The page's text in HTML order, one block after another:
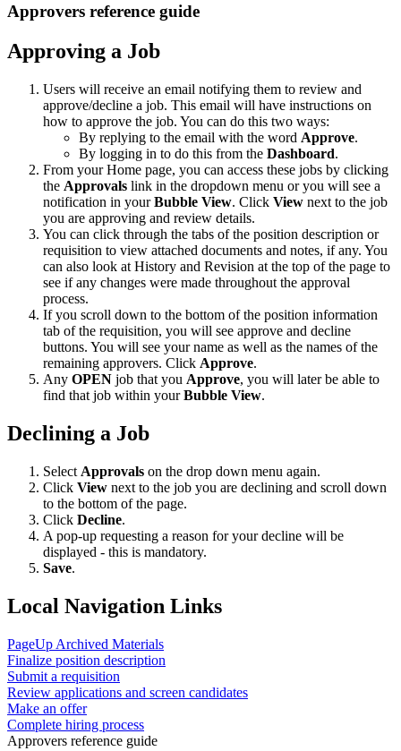
Approvers reference guide
Approving a Job
Users will receive an email notifying them to review and
approve/decline a job. This email will have instructions on
how to approve the job. You can do this two ways:
By replying to the email with the word Approve.
By logging in to do this from the Dashboard.
From your Home page, you can access these jobs by clicking
the Approvals link in the dropdown menu or you will see a
notification in yourBubble View. Click View next to the job
you are approving and review details.
You can click through the tabs of the position description or
requisition to view attached documents and notes, if any. You
can also look at History and Revision at the top of the page to
see if any changes were made throughout the approval
process.
If you scroll down to the bottom of the position information
tab of the requisition, you will see approve and decline
buttons. You will see your name as well as the names of the
remaining approvers. Click Approve.
Any OPEN job that you Approve, you will later be able to
find that job within yourBubble View.
Declining a Job
Select Approvals on the drop down menu again.
Click View next to the job you are declining and scroll down
to the bottom of the page.
Click Decline.
A pop-up requesting a reason for your decline will be
displayed - this is mandatory.
Save.
Local Navigation Links
PageUp Archived Materials
Finalize position description
Submit a requisition
Review applications and screen candidates
Make an offer
Complete hiring process
Approvers reference guide